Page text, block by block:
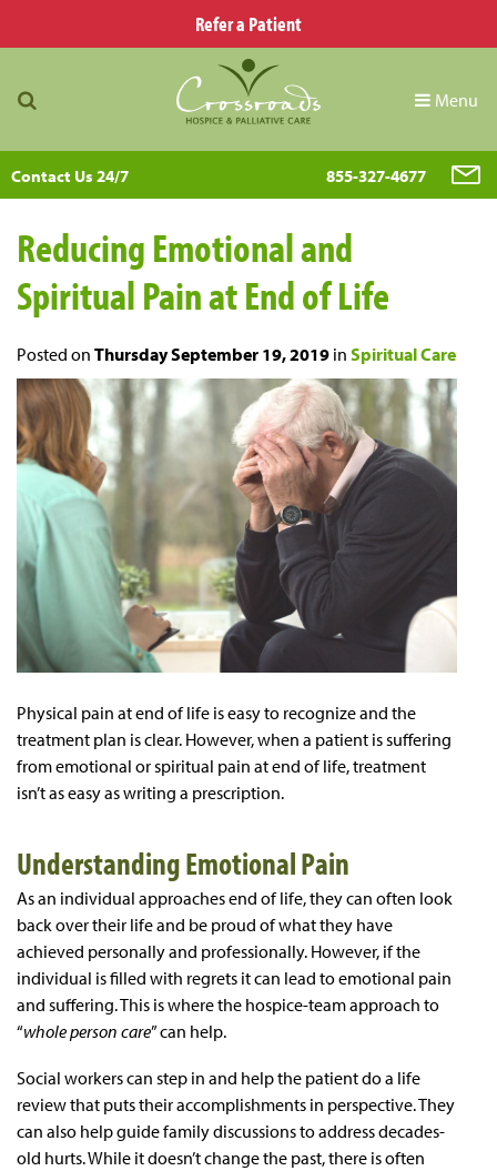
Refer a Patient
Menu
Contact Us 24/7 855-327-4677
Reducing Emotional and
Spiritual Pain at End of Life
Posted on Thursday September 19, 2019 in Spiritual Care
Physical pain at end of life is easy to recognize and the
treatment plan is clear. However, when a patient is suffering
from emotional or spiritual pain at end of life, treatment
isn’t as easy as writing a prescription.
Understanding Emotional Pain
As an individual approaches end of life, they can often look
back over their life and be proud of what they have
achieved personally and professionally. However, if the
individual is filled with regrets it can lead to emotional pain
and suffering. This is where the hospice-team approach to
“whole person care” can help.
Social workers can step in and help the patient do a life
review that puts their accomplishments in perspective. They
can also help guide family discussions to address decades-
old hurts. While it doesn’t change the past, there is often